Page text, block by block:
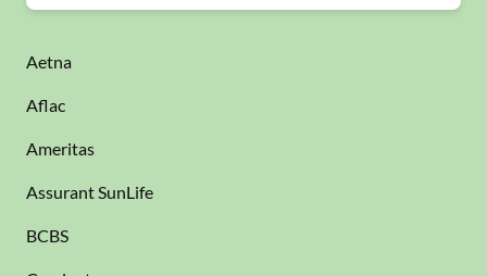
Aetna
Aflac
Ameritas
Assurant SunLife
BCBS